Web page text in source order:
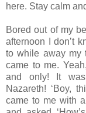
here. Stay calm
Bored out of my
afternoon I don’t
to while away my
came to me.
and only! It
Nazareth! ‘Boy,
came to me with